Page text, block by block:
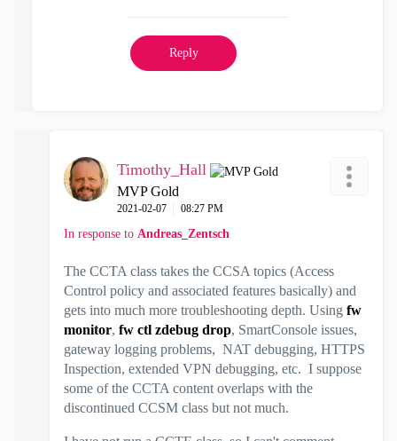
Reply
Timothy_Hall
MVP Gold
‎2021-02-07 08:27 PM
In response to Andreas_Zentsch
The CCTA class takes the CCSA topics (Access
Control policy and associated features basically) and
gets into much more troubleshooting depth. Using fw
monitor, fw ctl zdebug drop, SmartConsole issues,
gateway logging problems, NAT debugging, HTTPS
Inspection, extended VPN debugging, etc. I suppose
some of the CCTA content overlaps with the
discontinued CCSM class but not much.